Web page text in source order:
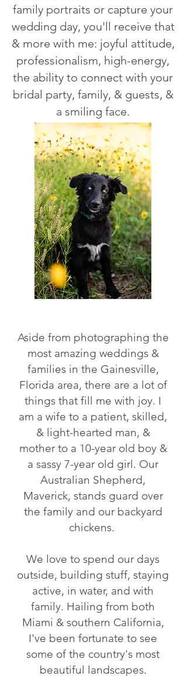
family portraits or capture your
wedding day, you'll receive that
& more with me: joyful attitude,
professionalism, high-energy,
the ability to connect with your
bridal party, family, & guests, &
a smiling face.
Aside from photographing the
most amazing weddings &
families in the Gainesville,
Florida area, there are a lot of
things that fill me with joy. I
am a wife to a patient, skilled,
& light-hearted man, &
mother to a 10-year old boy &
a sassy 7-year old girl. Our
Australian Shepherd,
Maverick, stands guard over
the family and our backyard
chickens.
We love to spend our days
outside, building stuff, staying
active, in water, and with
family. Hailing from both
Miami & southern California,
I've been fortunate to see
some of the country's most
beautiful landscapes.